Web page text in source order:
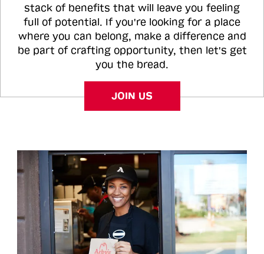
stack of benefits that will leave you feeling
full of potential. If you're looking for a place
where you can belong, make a difference and
be part of crafting opportunity, then let's get
you the bread.
JOIN US